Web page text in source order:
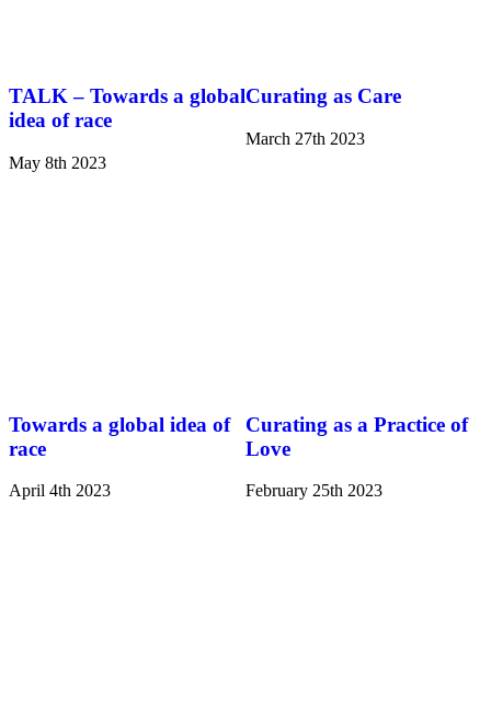
TALK – Towards a global
idea of race
May 8th 2023
Curating as Care
March 27th 2023
Towards a global idea of
race
April 4th 2023
Curating as a Practice of
Love
February 25th 2023